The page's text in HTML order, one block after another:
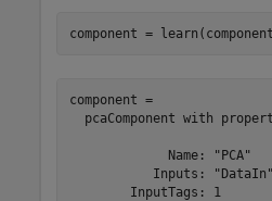
component =
component =
pcaComponent with
             Name: "PCA"
           Inputs: "DataIn"
        InputTags: 1